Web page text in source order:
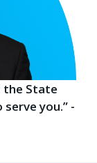
the State
you.” -